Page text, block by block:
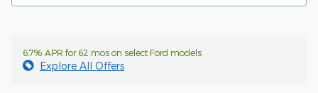
6.7% APR for 62 mos on select Ford models
Explore All Offers